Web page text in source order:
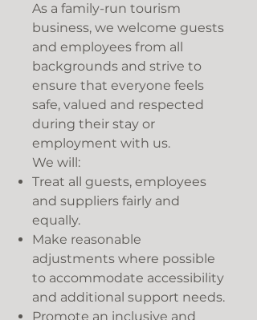
As a family-run tourism
business, we welcome guests
and employees from all
backgrounds and strive to
ensure that everyone feels
safe, valued and respected
during their stay or
employment with us.
We will:
Treat all guests, employees
and suppliers fairly and
equally.
Make reasonable
adjustments where possible
to accommodate accessibility
and additional support needs.
Promote an inclusive and